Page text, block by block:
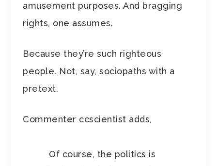
amusement purposes. And bragging
rights, one assumes.
Because they’re such righteous
people. Not, say, sociopaths with a
pretext.
Commenter ccscientist adds,
Of course, the politics is